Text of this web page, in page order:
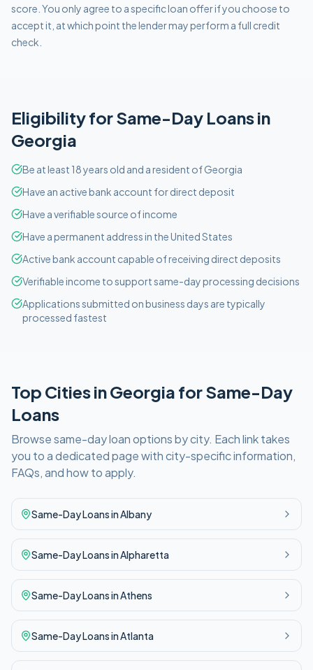
score. You only agree to a specific loan offer if you choose to
accept it, at which point the lender may perform a full credit
check.
Eligibility forSame-Day Loans in
Georgia
Be at least 18 years old and a resident of Georgia
Have an active bank account for direct deposit
Have a verifiable source of income
Have a permanent address in the United States
Active bank account capable of receiving direct deposits
Verifiable income to support same-day processing decisions
Applications submitted on business days are typically
processed fastest
Top Cities inGeorgia forSame-Day
Loans
Browsesame-dayloan options by city. Each link takes
you to a dedicated page with city-specific information,
FAQs, and how to apply.
Same-DayLoans inAlbany
Same-DayLoans inAlpharetta
Same-DayLoans inAthens
Same-DayLoans inAtlanta